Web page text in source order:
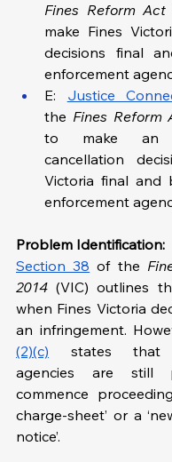
Fines Reform Act
make Fines
decisions final
enforcement
E: Justice
the Fines Reform
to make an
cancellation
Victoria final and
enforcement
Problem Identification:
Section 38 of the
2014 (VIC) outlines
when Fines Victoria
(2)(c) states that
agencies are still
commence
charge-sheet’ or a
notice’.